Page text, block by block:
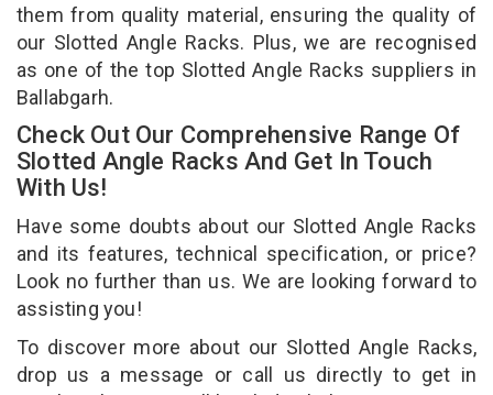
them from quality material, ensuring the quality of
our Slotted Angle Racks. Plus, we are recognised
as one of the top Slotted Angle Racks suppliers in
Ballabgarh.
Check Out Our Comprehensive Range Of
Slotted Angle Racks And Get In Touch
With Us!
Have some doubts about our Slotted Angle Racks
and its features, technical specification, or price?
Look no further than us. We are looking forward to
assisting you!
To discover more about our Slotted Angle Racks,
drop us a message or call us directly to get in